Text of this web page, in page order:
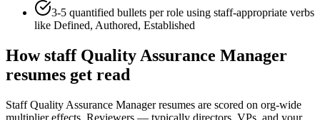
3-5 quantified bullets per role using staff-appropriate verbs
like Defined, Authored, Established
Howstaff Quality Assurance Manager
resumes get read
Staff Quality Assurance Manager resumes are scored on org-wide